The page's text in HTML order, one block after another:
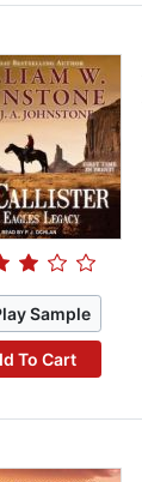
Sample
To Cart